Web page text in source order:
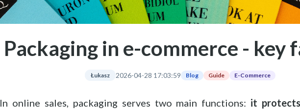
Packaging in e-commerce - key
Łukasz 2026-04-28 17:03:59 Blog Guide E-Commerce
In online sales, packaging serves two main functions: it